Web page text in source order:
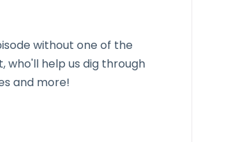
without one of the
who'll help us dig through
and more!